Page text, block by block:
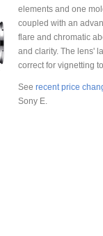
elements and one
coupled with an
flare and chromatic
and clarity. The lens'
correct for vignetting
See recent price
Sony E.